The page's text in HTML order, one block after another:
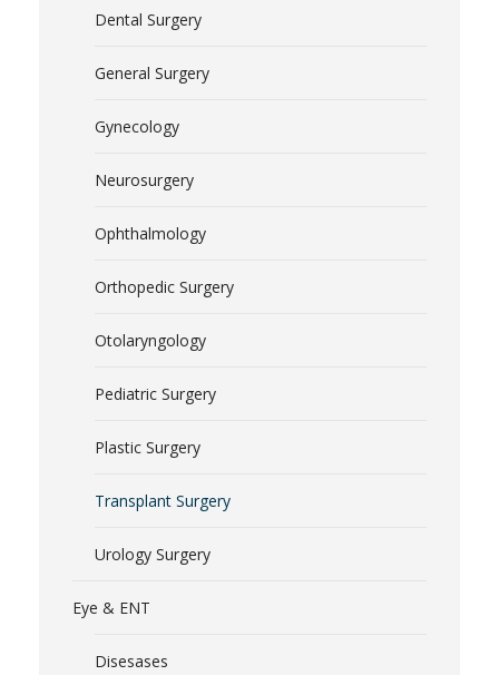
Dental Surgery
General Surgery
Gynecology
Neurosurgery
Ophthalmology
Orthopedic Surgery
Otolaryngology
Pediatric Surgery
Plastic Surgery
Transplant Surgery
Urology Surgery
Eye & ENT
Disesases